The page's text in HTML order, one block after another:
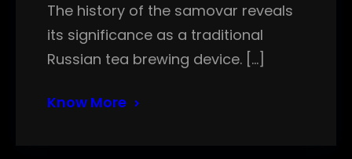
The history of the samovar reveals
its significance as a traditional
Russian tea brewing device. […]
Know More